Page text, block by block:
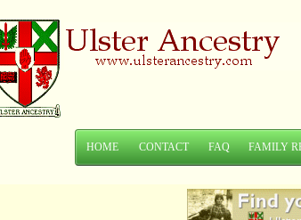
HOME CONTACT FAQ FAMILY